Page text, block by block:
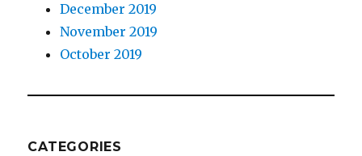
December 2019
November 2019
October 2019
CATEGORIES